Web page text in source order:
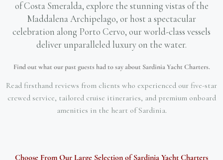
of Costa Smeralda, explore the stunning vistas of the
Maddalena Archipelago, or host a spectacular
celebration along Porto Cervo, our world-class vessels
deliver unparalleled luxury on the water.
Find out what our past guests had to say about Sardinia Yacht Charters.
Read firsthand reviews from clients who experienced our five-star
crewed service, tailored cruise itineraries, and premium onboard
amenities in the heart of Sardinia.
Choose From Our Large Selection of Sardinia Yacht Charters